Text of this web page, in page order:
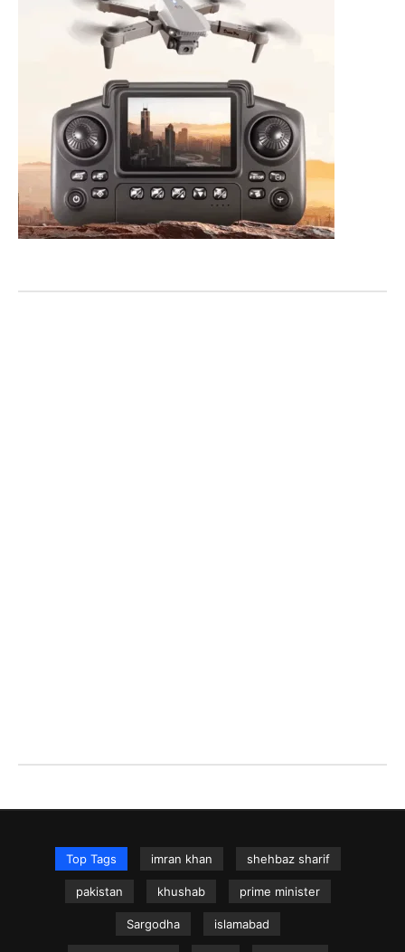
Top Tags imran khan shehbaz sharif
pakistan khushab prime minister
Sargodha islamabad